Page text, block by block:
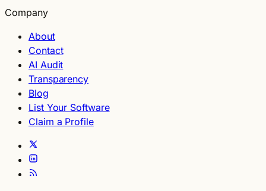
Company
About
Contact
AI Audit
Transparency
Blog
List Your Software
Claim a Profile